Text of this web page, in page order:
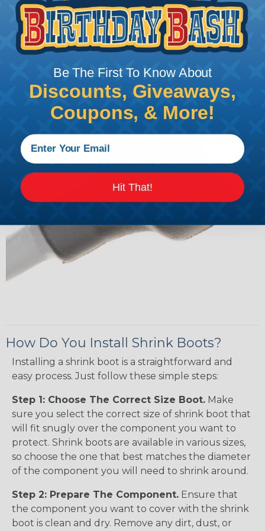
be quickly & easily applied using a heat gun,
ensuring that the electrical component is sealed
and protected in a matter of minutes.
How Do You Install Shrink Boots?
Installing a shrink boot is a straightforward and
easy process. Just follow these simple steps:
Step 1: Choose The Correct Size Boot. Make
sure you select the correct size of shrink boot that
will fit snugly over the component you want to
protect. Shrink boots are available in various sizes,
so choose the one that best matches the diameter
of the component you will need to shrink around.
Step 2: Prepare The Component. Ensure that
the component you want to cover with the shrink
boot is clean and dry. Remove any dirt, dust, or
Be The First To Know About
Discounts, Giveaways,
Coupons, & More!
Hit That!